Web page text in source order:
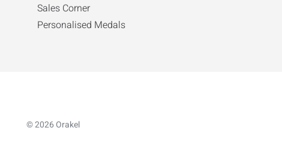
Sales Corner
Personalised Medals
© 2026 Orakel